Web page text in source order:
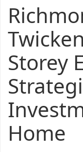
Storey
Home